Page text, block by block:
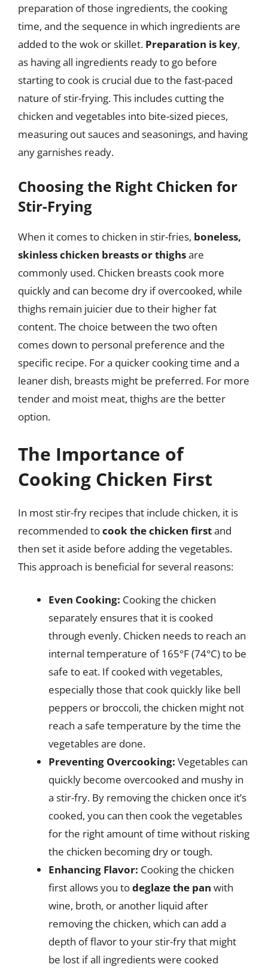
preparation of those ingredients, the cooking
time, and the sequence in which ingredients are
added to the wok or skillet. Preparation is key,
as having all ingredients ready to go before
starting to cook is crucial due to the fast-paced
nature of stir-frying. This includes cutting the
chicken and vegetables into bite-sized pieces,
measuring out sauces and seasonings, and having
any garnishes ready.
Choosing the Right Chicken for
Stir-Frying
When it comes to chicken in stir-fries, boneless,
skinless chicken breasts or thighsare
commonly used. Chicken breasts cook more
quickly and can become dry if overcooked, while
thighs remain juicier due to their higher fat
content. The choice between the two often
comes down to personal preference and the
specific recipe. For a quicker cooking time and a
leaner dish, breasts might be preferred. For more
tender and moist meat, thighs are the better
option.
The Importance of
Cooking Chicken First
In most stir-fry recipes that include chicken, it is
recommended tocook the chicken firstand
then set it aside before adding the vegetables.
This approach is beneficial for several reasons:
Even Cooking: Cooking the chicken
separately ensures that it is cooked
through evenly. Chicken needs to reach an
internal temperature of 165°F (74°C) to be
safe to eat. If cooked with vegetables,
especially those that cook quickly like bell
peppers or broccoli, the chicken might not
reach a safe temperature by the time the
vegetables are done.
Preventing Overcooking: Vegetables can
quickly become overcooked and mushy in
a stir-fry. By removing the chicken once it’s
cooked, you can then cook the vegetables
for the right amount of time without risking
the chicken becoming dry or tough.
Enhancing Flavor: Cooking the chicken
first allows you todeglaze the pan with
wine, broth, or another liquid after
removing the chicken, which can add a
depth of flavor to your stir-fry that might
be lost if all ingredients were cooked